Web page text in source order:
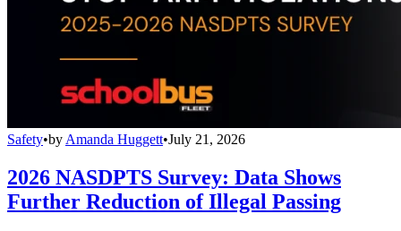
Safety•by Amanda Huggett•July 21, 2026
2026 NASDPTS Survey: Data Shows
Further Reduction of Illegal Passing